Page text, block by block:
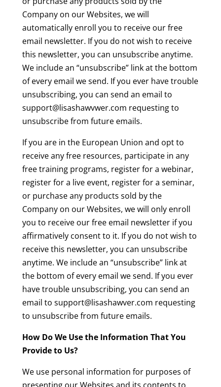
Company on our Websites, we will
automatically enroll you to receive our free
email newsletter. If you do not wish to receive
this newsletter, you can unsubscribe anytime.
We include an “unsubscribe” link at the bottom
of every email we send. If you ever have trouble
unsubscribing, you can send an email to
support@lisashawvwer.com requesting to
unsubscribe from future emails.
If you are in the European Union and opt to
receive any free resources, participate in any
free training programs, register for a webinar,
register for a live event, register for a seminar,
or purchase any products sold by the
Company on our Websites, we will only enroll
you to receive our free email newsletter if you
affirmatively consent to it. If you do not wish to
receive this newsletter, you can unsubscribe
anytime. We include an “unsubscribe” link at
the bottom of every email we send. If you ever
have trouble unsubscribing, you can send an
email to support@lisashawver.com requesting
to unsubscribe from future emails.
How Do We Use the Information That You
Provide to Us?
We use personal information for purposes of